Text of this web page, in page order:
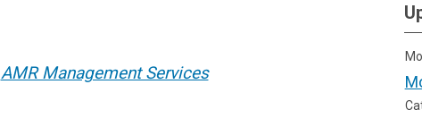
AMR Management Services